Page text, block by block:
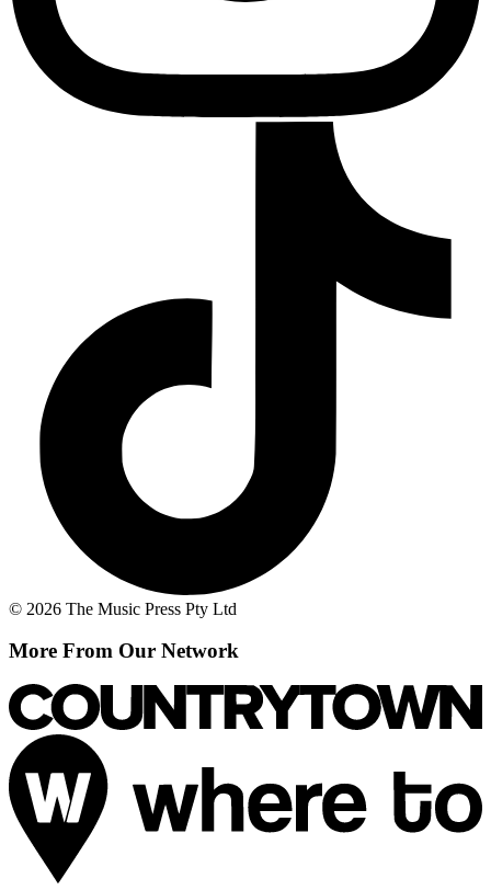
© 2026 The Music Press Pty Ltd
More From Our Network